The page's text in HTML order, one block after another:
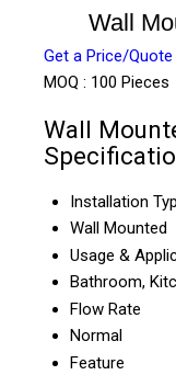
Wall
Get a Price/Quote
MOQ : 100 Pieces
Wall
Installation
Wall Mounted
Usage &
Bathroom,
Flow Rate
Normal
Feature